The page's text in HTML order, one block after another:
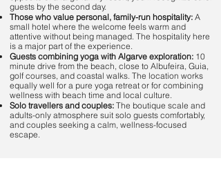
guests by the second day.
Those who value personal, family-run hospitality: A
small hotel where the welcome feels warm and
attentive without being managed. The hospitality here
is a major part of the experience.
Guests combining yoga with Algarve exploration: 10
minute drive from the beach, close to Albufeira, Guia,
golf courses, and coastal walks. The location works
equally well for a pure yoga retreat or for combining
wellness with beach time and local culture.
Solo travellers and couples: The boutique scale and
adults-only atmosphere suit solo guests comfortably,
and couples seeking a calm, wellness-focused
escape.